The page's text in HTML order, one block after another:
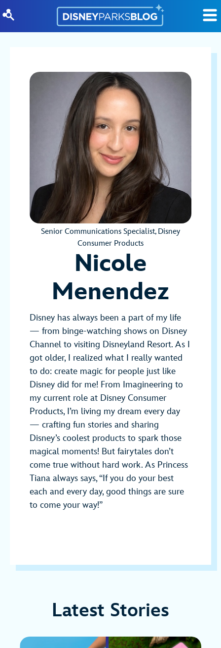
Senior Communications Specialist, Disney
Consumer Products
Nicole
Menendez
Disney has always been a part of my life
— from binge-watching shows on Disney
Channel to visiting Disneyland Resort. As I
got older, I realized what I really wanted
to do: create magic for people just like
Disney did for me! From Imagineering to
my current role at Disney Consumer
Products, I’m living my dream every day
— crafting fun stories and sharing
Disney’s coolest products to spark those
magical moments! But fairytales don’t
come true without hard work. As Princess
Tiana always says, “If you do your best
each and every day, good things are sure
to come your way!”
Latest Stories